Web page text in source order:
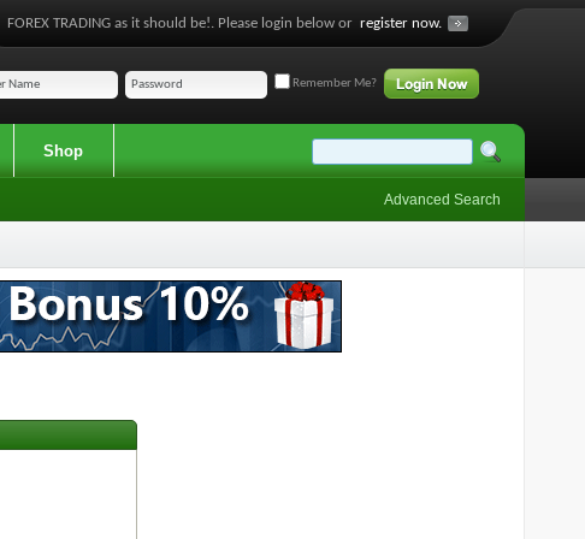
FOREX TRADING as it should be!. Please login below or register now.
Remember Me?
Shop
Advanced Search